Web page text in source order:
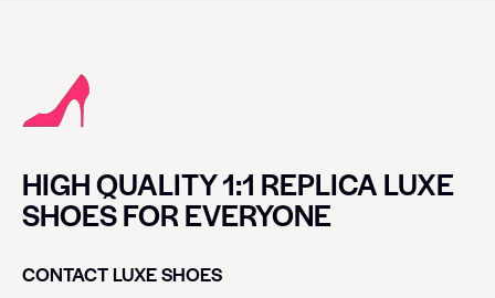
HIGH QUALITY 1:1 REPLICA LUXE
SHOES FOR EVERYONE
CONTACT LUXE SHOES